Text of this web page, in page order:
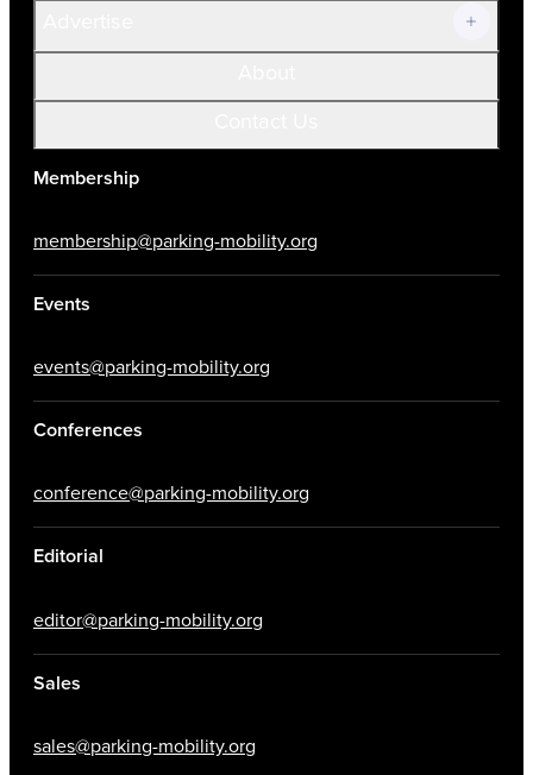
Membership
membership@parking-mobility.org
Events
events@parking-mobility.org
Conferences
conference@parking-mobility.org
Editorial
editor@parking-mobility.org
Sales
sales@parking-mobility.org